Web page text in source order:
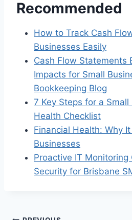
Recommended
How to Track Cash
Businesses Easily
Cash Flow Statements
Impacts for Small
Bookkeeping Blog
7 Key Steps for a
Health Checklist
Financial Health: Why
Businesses
Proactive IT Monitoring
Security for Brisbane